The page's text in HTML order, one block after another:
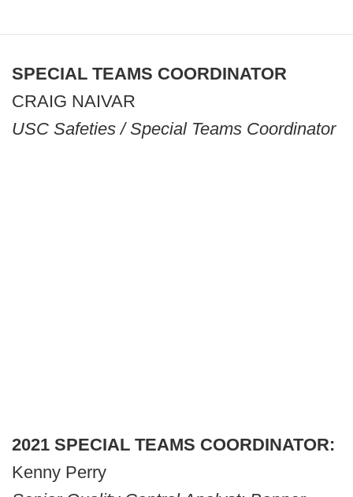
SPECIAL TEAMS COORDINATOR
CRAIG NAIVAR
USC Safeties / Special Teams Coordinator
2021 SPECIAL TEAMS COORDINATOR:
Kenny Perry